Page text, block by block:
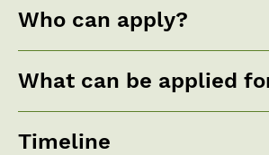
Who can apply?
What can be applied
Timeline